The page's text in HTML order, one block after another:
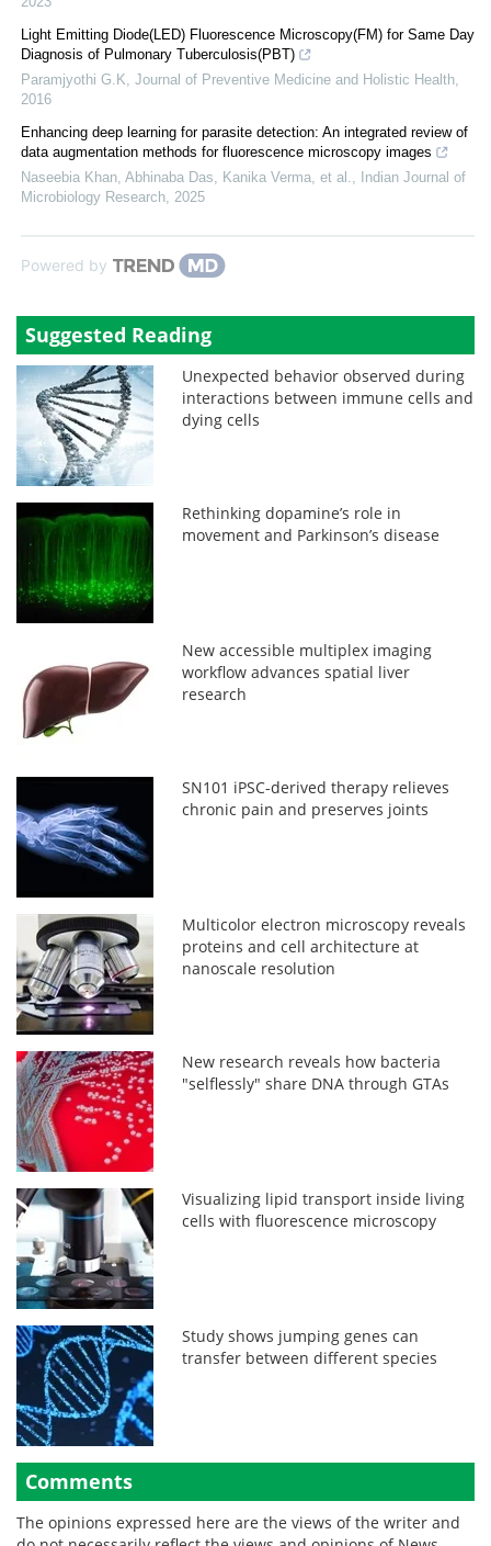
Light Emitting Diode(LED) Fluorescence Microscopy(FM) for Same Day
Diagnosis of Pulmonary Tuberculosis(PBT)
Paramjyothi G.K, Journal of Preventive Medicine and Holistic Health,
2016
Enhancing deep learning for parasite detection: An integrated review of
data augmentation methods for fluorescence microscopy images
Naseebia Khan, Abhinaba Das, Kanika Verma, et al.,
Indian Journal of
Microbiology Research, 2025
Powered by
Suggested Reading
Unexpected behavior observed during
interactions between immune cells and
dying cells
Rethinking dopamine’s role in
movement and Parkinson’s disease
New accessible multiplex imaging
workflow advances spatial liver
research
SN101 iPSC-derived therapy relieves
chronic pain and preserves joints
Multicolor electron microscopy reveals
proteins and cell architecture at
nanoscale resolution
New research reveals how bacteria
"selflessly" share DNA through GTAs
Visualizing lipid transport inside living
cells with fluorescence microscopy
Study shows jumping genes can
transfer between different species
Comments
The opinions expressed here are the views of the writer and